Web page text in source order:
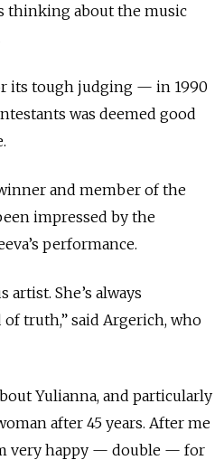
thinking about the music
its tough judging — in 1990
was deemed good
and member of the
impressed by the
performance.
artist. She’s always
truth,” said Argerich, who
Yulianna, and particularly
after 45 years. After me
very happy — double — for